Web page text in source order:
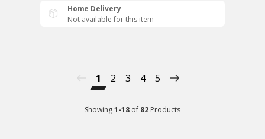
Home Delivery
Not available for this item
1 2 3 4 5
Showing1-18 of 82 Products